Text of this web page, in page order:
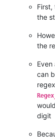
First,
the
the
can
digit